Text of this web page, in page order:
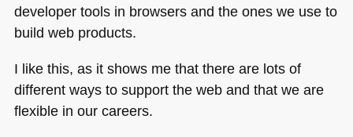
developer tools in browsers and the ones we use to
build web products.
I like this, as it shows me that there are lots of
different ways to support the web and that we are
flexible in our careers.